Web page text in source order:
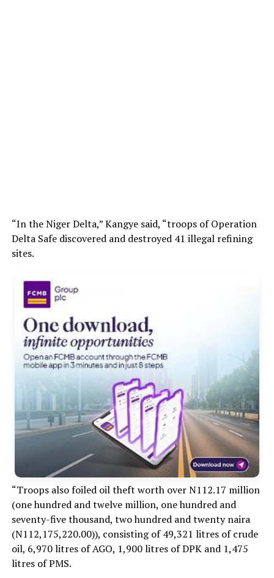
“In the Niger Delta,” Kangye said, “troops of Operation
Delta Safe discovered and destroyed 41 illegal refining
sites.
“Troops also foiled oil theft worth over N112.17 million
(one hundred and twelve million, one hundred and
seventy-five thousand, two hundred and twenty naira
(N112,175,220.00)), consisting of 49,321 litres of crude
oil, 6,970 litres of AGO, 1,900 litres of DPK and 1,475
litres of PMS.